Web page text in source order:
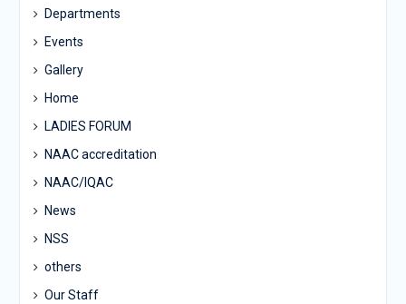
Departments
Events
Gallery
Home
LADIES FORUM
NAAC accreditation
NAAC/IQAC
News
NSS
others
Our Staff